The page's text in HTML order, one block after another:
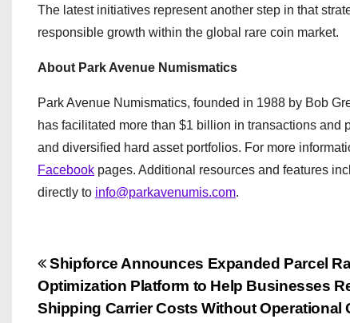
The latest initiatives represent another step in that
responsible growth within the global rare coin market.
About Park Avenue Numismatics
Park Avenue Numismatics, founded in 1988 by Bob
has facilitated more than $1 billion in transactions
and diversified hard asset portfolios. For more
Facebook pages. Additional resources and features
directly to info@parkavenumis.com.
P
o
Shipforce Announces Expanded Parcel
Optimization Platform to Help Businesses
Shipping Carrier Costs Without Operational